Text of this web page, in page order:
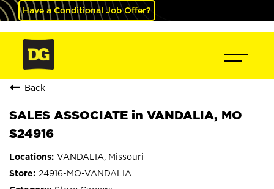
Have a Conditional Job Offer?
Back
SALES ASSOCIATE in VANDALIA, MO
S24916
VANDALIA, Missouri
24916-MO-VANDALIA